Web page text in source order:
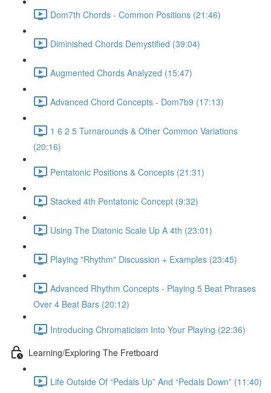
Dom7th Chords - Common Positions (21:46)
Diminished Chords Demystified (39:04)
Augmented Chords Analyzed (15:47)
Advanced Chord Concepts - Dom7b9 (17:13)
1 6 2 5 Turnarounds & Other Common Variations
(20:16)
Pentatonic Positions & Concepts (21:31)
Stacked 4th Pentatonic Concept (9:32)
Using The Diatonic Scale Up A 4th (23:01)
Playing "Rhythm" Discussion + Examples (23:45)
Advanced Rhythm Concepts - Playing 5 Beat Phrases
Over 4 Beat Bars (20:12)
Introducing Chromaticism Into Your Playing (22:36)
Learning/Exploring The Fretboard
Life Outside Of “Pedals Up” And “Pedals Down” (11:40)